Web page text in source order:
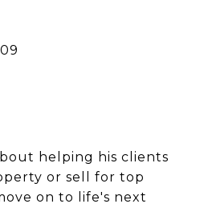
helping his clients
or sell for top
on to life's next